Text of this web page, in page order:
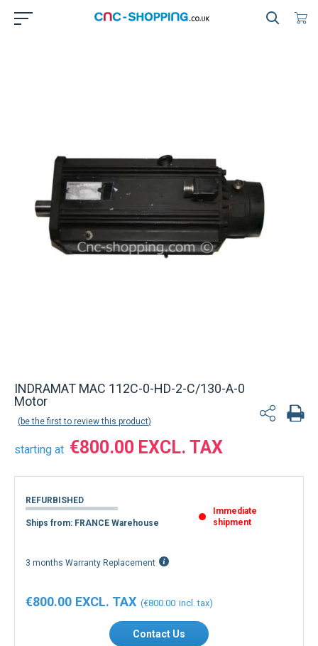
INDRAMAT MAC 112C-0-HD-2-C/130-A-0
Motor
be the first to review this product
starting at €800.00
REFURBISHED
Ships from: FRANCE Warehouse
Immediate
shipment
3 months Warranty Replacement
€800.00
€800.00
Contact Us